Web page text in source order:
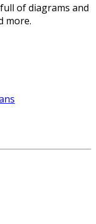
of diagrams and
more.